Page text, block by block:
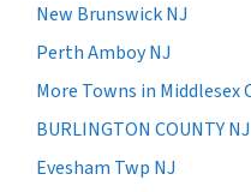
New Brunswick NJ
Perth Amboy NJ
More Towns in Middlesex
BURLINGTON COUNTY NJ
Evesham Twp NJ